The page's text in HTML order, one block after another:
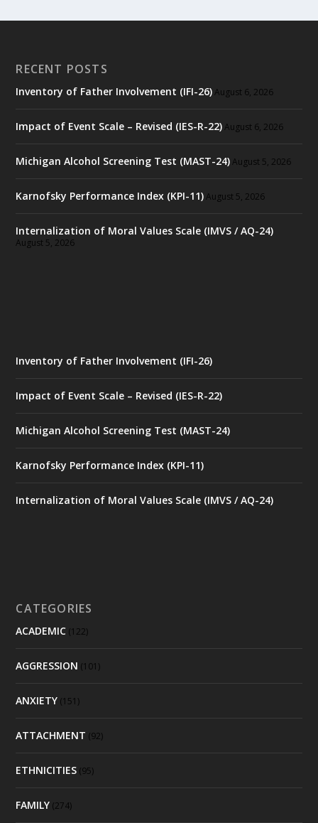
RECENT POSTS
Inventory of Father Involvement (IFI-26) August 6, 2026
Impact of Event Scale – Revised (IES-R-22) August 6, 2026
Michigan Alcohol Screening Test (MAST-24) August 5, 2026
Karnofsky Performance Index (KPI-11) August 5, 2026
Internalization of Moral Values Scale (IMVS / AQ-24)
August 5, 2026
Inventory of Father Involvement (IFI-26)
Impact of Event Scale – Revised (IES-R-22)
Michigan Alcohol Screening Test (MAST-24)
Karnofsky Performance Index (KPI-11)
Internalization of Moral Values Scale (IMVS / AQ-24)
CATEGORIES
ACADEMIC (122)
AGGRESSION (101)
ANXIETY (151)
ATTACHMENT (92)
ETHNICITIES (95)
FAMILY (274)